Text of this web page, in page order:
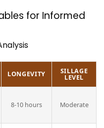
for Informed
LONGEVITY SILLAGE
LEVEL
8-10 hours Moderate